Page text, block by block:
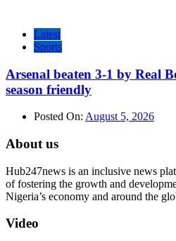
Latest
Sports
Arsenal beaten 3-1 by Real
season friendly
Posted On: August 5, 2026
About us
Hub247news is an inclusive news
of fostering the growth and
Nigeria’s economy and around the
Video